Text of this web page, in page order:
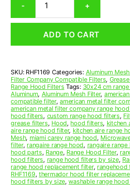
-
Aluminum
Mesh
Grease
1/2
x
11-
1/2
x
3/32
(11.500
x
11.500
x
0.090)
—
+
ADD TO CART
SKU: RHF1169 Categories: Aluminum
Filter Company Compatible Filters,
Range Hood Filters Tags: 30x24 cm
Aluminum, Aluminum Mesh Filter,
compatible filter,american metal filter
american metal filter company range
hood filters, custom range hood filters,
grease filters, Hood, hood filters, kitchen
aire range hood filter, kitchen aire range
Mesh, miami carey range hood,
filter, rangaire range hood, rangaire
hood parts, Range, Range Hood Filter,
hood filters, range hood filters by size,
range hood replacement filter, rangehood
RHF1169, thermador hood filter
hood filters by size,washable range